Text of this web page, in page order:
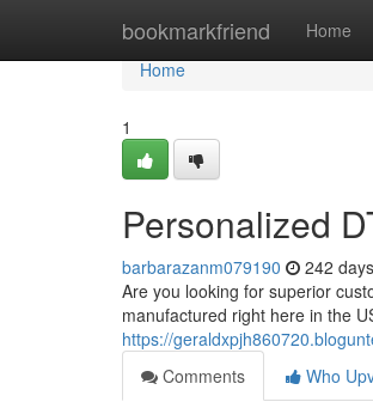
bookmarkfriend Home
Home
Home
1
Personalized
barbarazanm079190 242
Are you looking for superior
manufactured right here in the
https://
Comments
Who